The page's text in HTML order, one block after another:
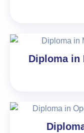
Diploma in